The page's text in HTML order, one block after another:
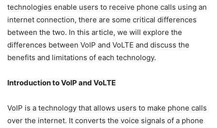
technologies enable users to receive phone calls using an
internet connection, there are some critical differences
between the two. In this article, we will explore the
differences between VoIP and VoLTE and discuss the
benefits and limitations of each technology.
Introduction to VoIP and VoLTE
VoIP is a technology that allows users to make phone calls
over the internet. It converts the voice signals of a phone